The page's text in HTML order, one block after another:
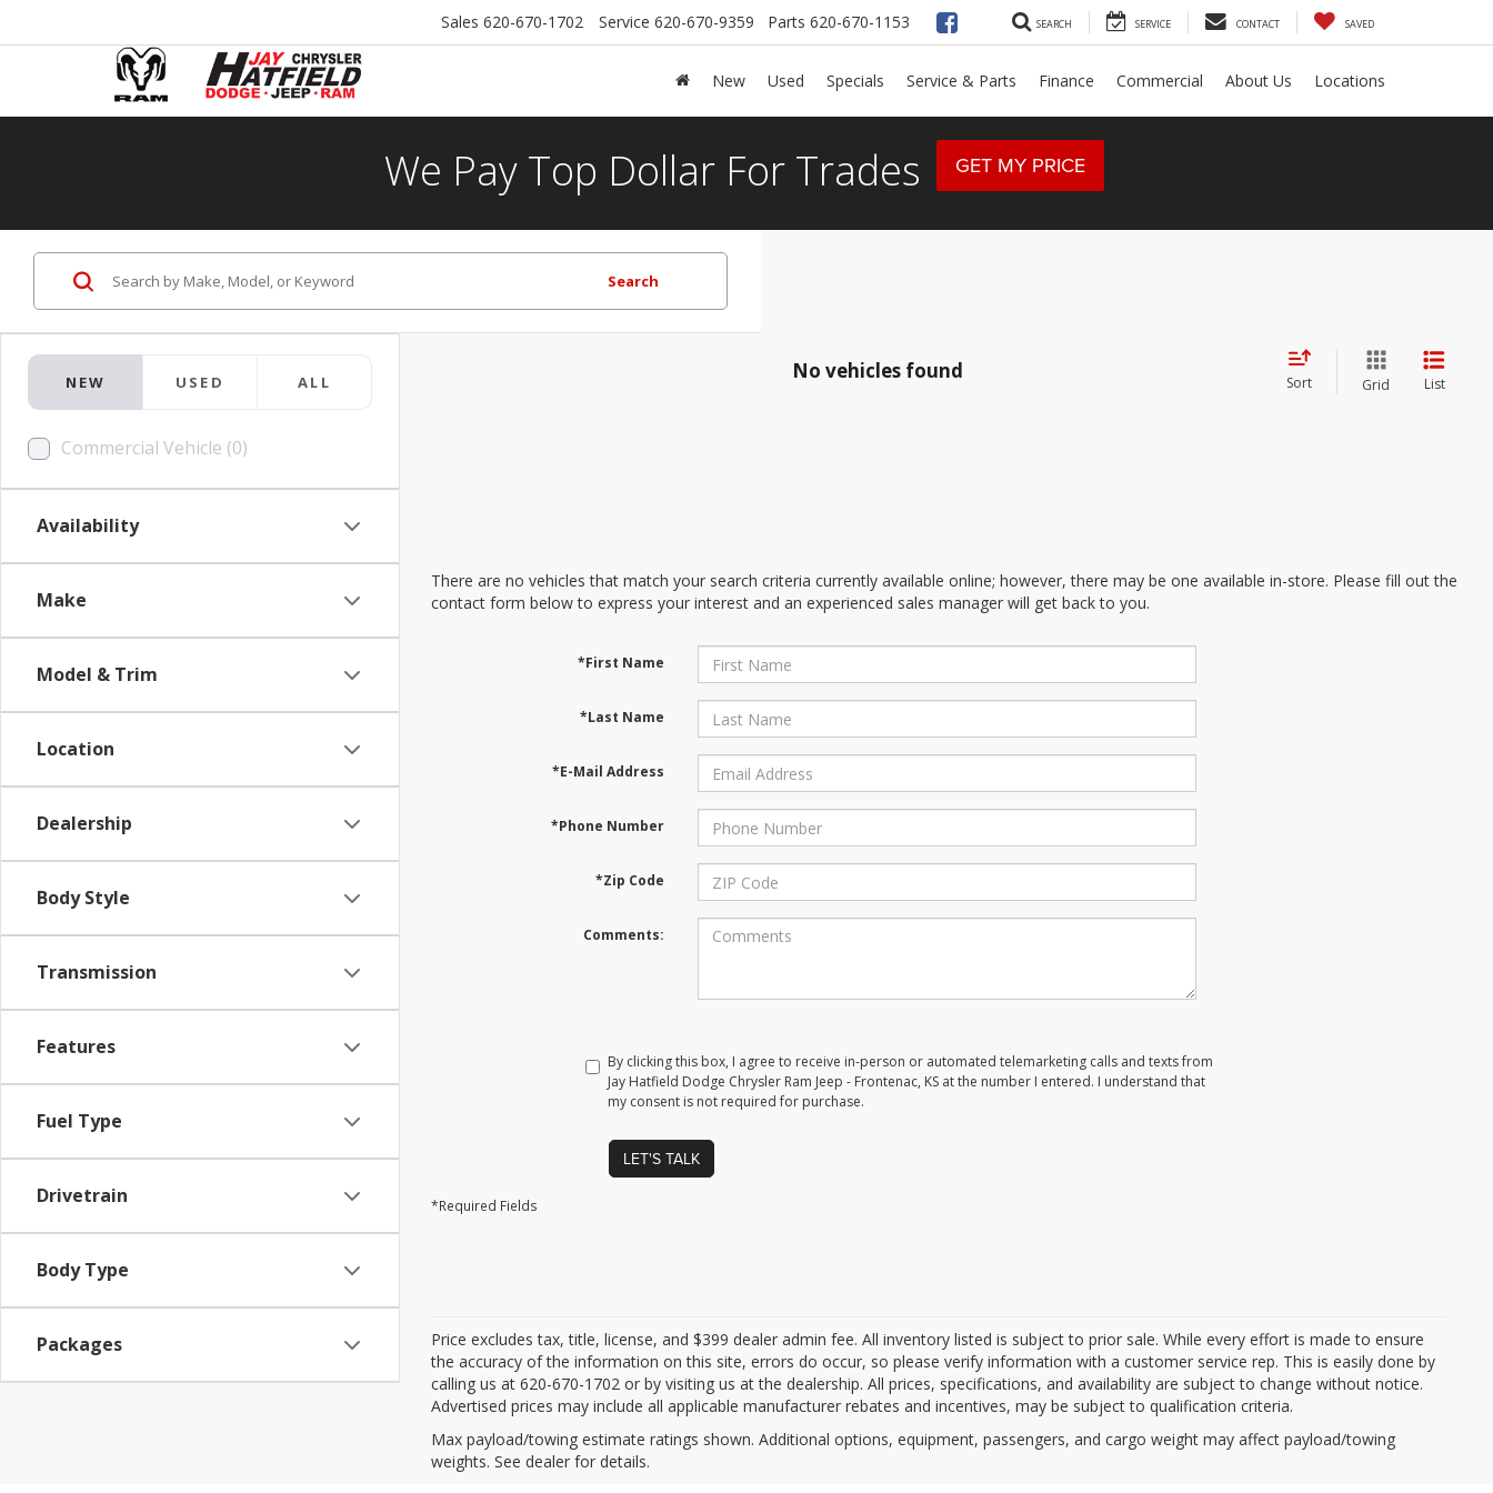
Sales 620-670-1702 Service 620-670-9359 Parts 620-670-1153 SEARCH SERVICE CONTACT SAVED
New Used Specials Service & Parts Finance Commercial About Us Locations
We Pay Top Dollar For Trades GET MY PRICE
NEW USED ALL
Commercial Vehicle (0)
Availability
Make
Model & Trim
Location
Dealership
Body Style
Transmission
Features
Fuel Type
Drivetrain
Body Type
Packages
Search
No vehicles found Sort Grid List
There are no vehicles that match your search criteria currently available online; however, there may be one available in-store. Please fill out the
contact form below to express your interest and an experienced sales manager will get back to you.
*First Name
*Last Name
*E-Mail Address
*Phone Number
*Zip Code
Comments:
By clicking this box, I agree to receive in-person or automated telemarketing calls and texts from
Jay Hatfield Dodge Chrysler Ram Jeep - Frontenac, KS at the number I entered. I understand that
my consent is not required for purchase.
LET'S TALK
*Required Fields
Price excludes tax, title, license, and $399 dealer admin fee. All inventory listed is subject to prior sale. While every effort is made to ensure
the accuracy of the information on this site, errors do occur, so please verify information with a customer service rep. This is easily done by
calling us at 620-670-1702 or by visiting us at the dealership. All prices, specifications, and availability are subject to change without notice.
Advertised prices may include all applicable manufacturer rebates and incentives, may be subject to qualification criteria.
Max payload/towing estimate ratings shown. Additional options, equipment, passengers, and cargo weight may affect payload/towing
weights. See dealer for details.